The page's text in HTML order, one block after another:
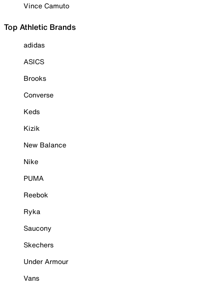
Vince Camuto
Top Athletic Brands
adidas
ASICS
Brooks
Converse
Keds
Kizik
New Balance
Nike
PUMA
Reebok
Ryka
Saucony
Skechers
Under Armour
Vans